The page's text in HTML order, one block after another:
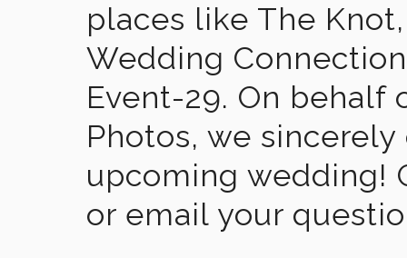
places like The
Wedding
Event-29. On behalf
Photos, we
upcoming wedding!
or email your